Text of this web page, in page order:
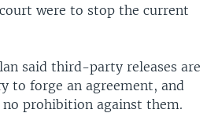
were to stop the current
said third-party releases are
to forge an agreement, and
prohibition against them.